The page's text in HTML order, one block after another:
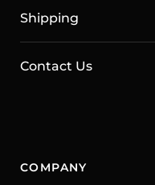
Shipping
Contact Us
COMPANY